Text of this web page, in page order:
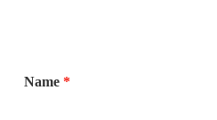
Name *